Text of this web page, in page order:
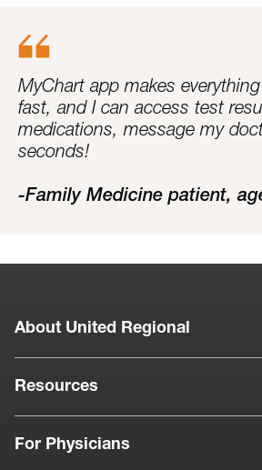
MyChart app makes
fast, and I can access test
medications, message my
seconds!
-Family Medicine patient,
About United Regional
Resources
For Physicians